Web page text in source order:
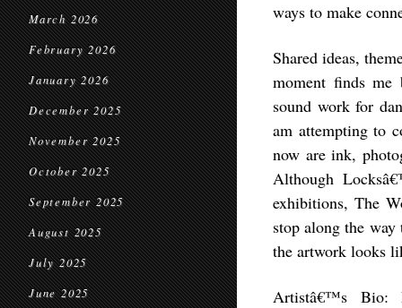
March 2026
February 2026
January 2026
December 2025
November 2025
October 2025
September 2025
August 2025
July 2025
June 2025
ways to make
Shared ideas,
moment finds me
sound work for
am attempting to
now are ink,
Although
exhibitions, The
stop along the
the artwork looks
Artistâ€™s Bio: